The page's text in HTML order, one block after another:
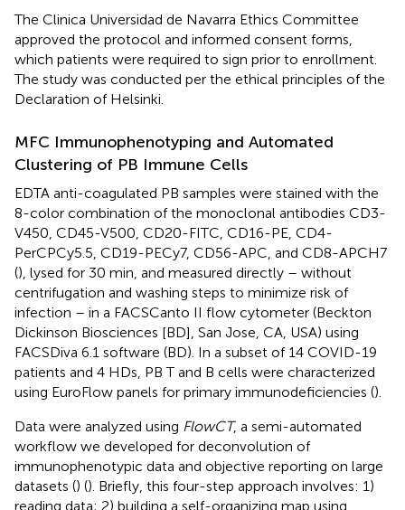
The Clinica Universidad de Navarra Ethics Committee
approved the protocol and informed consent forms,
which patients were required to sign prior to enrollment.
The study was conducted per the ethical principles of the
Declaration of Helsinki.
MFC Immunophenotyping and Automated
Clustering of PB Immune Cells
EDTA anti-coagulated PB samples were stained with the
8-color combination of the monoclonal antibodies CD3-
V450, CD45-V500, CD20-FITC, CD16-PE, CD4-
PerCPCy5.5, CD19-PECy7, CD56-APC, and CD8-APCH7
(), lysed for 30 min, and measured directly – without
centrifugation and washing steps to minimize risk of
infection – in a FACSCanto II flow cytometer (Beckton
Dickinson Biosciences [BD], San Jose, CA, USA) using
FACSDiva 6.1 software (BD). In a subset of 14 COVID-19
patients and 4 HDs, PB T and B cells were characterized
using EuroFlow panels for primary immunodeficiencies ().
Data were analyzed using FlowCT, a semi-automated
workflow we developed for deconvolution of
immunophenotypic data and objective reporting on large
datasets () (). Briefly, this four-step approach involves: 1)
reading data; 2) building a self-organizing map using